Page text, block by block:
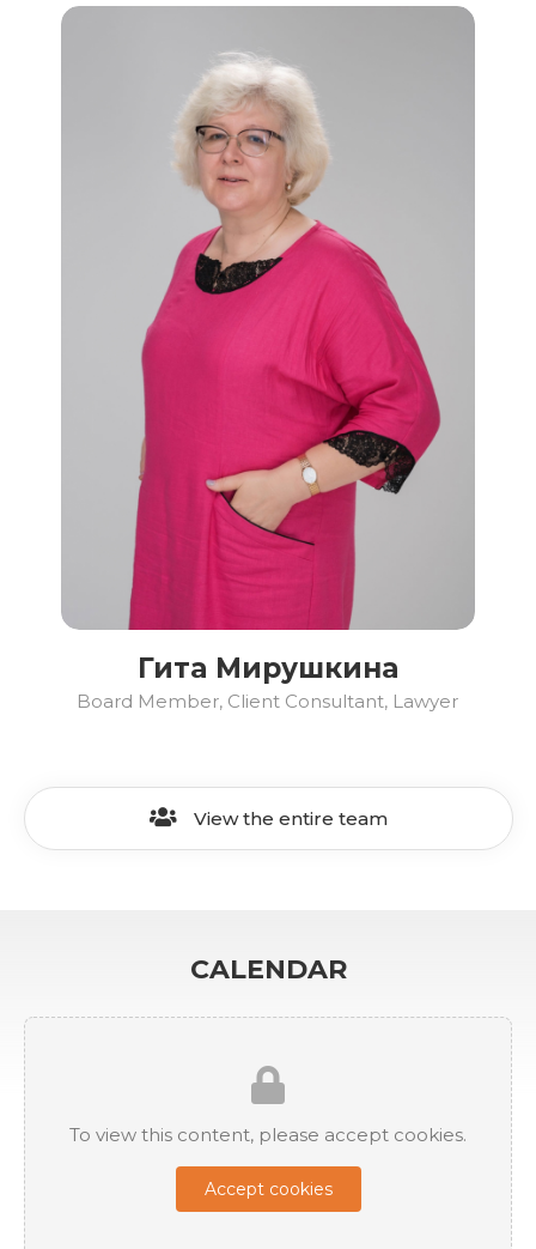
Гита Мирушкина
Board Member, Client Consultant, Lawyer
View the entire team
CALENDAR
To view this content, please accept cookies.
Accept cookies